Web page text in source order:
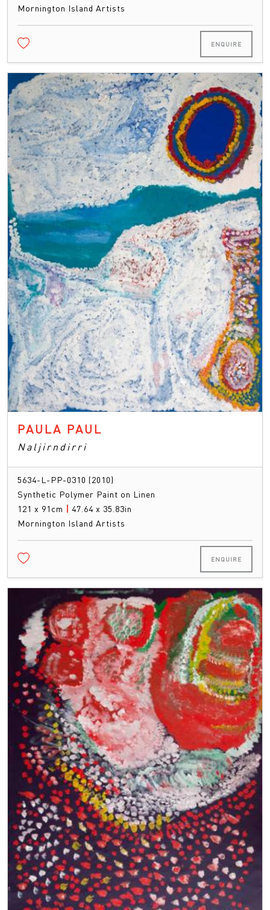
Mornington Island Artists
ENQUIRE
PAULA PAUL
Naljirndirri
5634-L-PP-0310 (2010)
Synthetic Polymer Paint on Linen
121 x 91cm | 47.64 x 35.83in
Mornington Island Artists
ENQUIRE